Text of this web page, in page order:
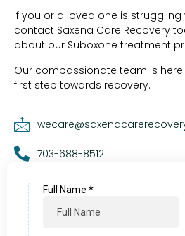
If you or a loved one is
contact Saxena Care Recovery
about our Suboxone treatment
Our compassionate team is
first step towards recovery.
703-688-8512